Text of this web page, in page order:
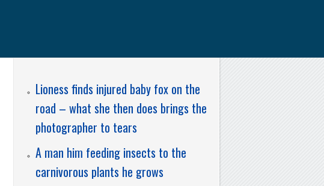
Lioness finds injured baby fox on the
road – what she then does brings the
photographer to tears
A man him feeding insects to the
carnivorous plants he grows